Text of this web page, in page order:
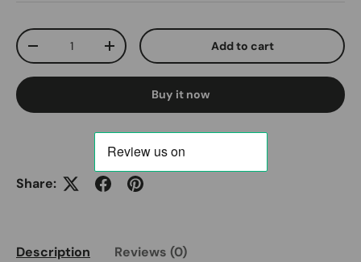
Qty
Decrease quantityIncrease quantity Add to cart
Buy it now
Share:
Description Reviews (0)